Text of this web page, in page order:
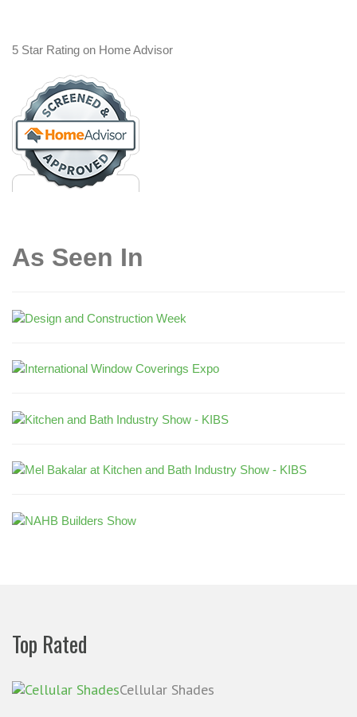
5 Star Rating on Home Advisor
As Seen In
Top Rated
Cellular Shades